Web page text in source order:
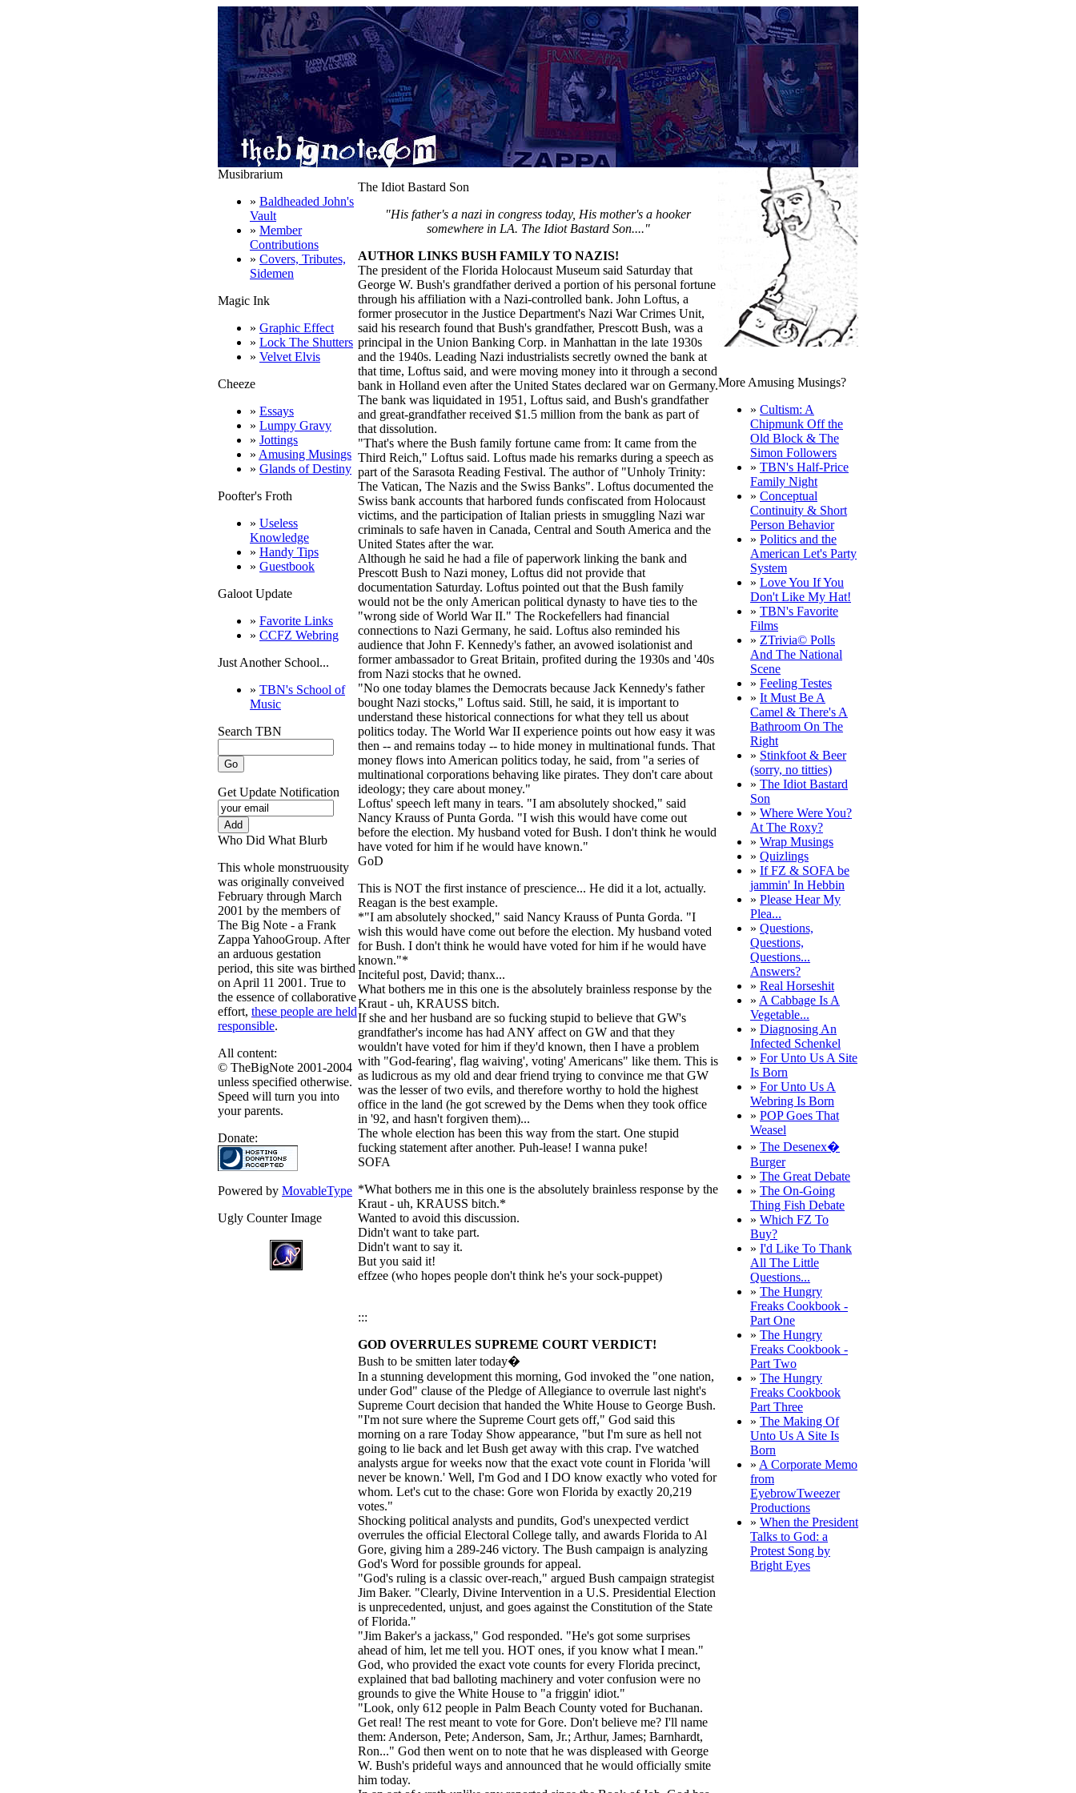
Musibrarium
» Baldheaded John's
Vault
» Member
Contributions
» Covers, Tributes,
Sidemen
Magic Ink
» Graphic Effect
» Lock The Shutters
» Velvet Elvis
Cheeze
» Essays
» Lumpy Gravy
» Jottings
» Amusing Musings
» Glands of Destiny
Poofter's Froth
» Useless
Knowledge
» Handy Tips
» Guestbook
Galoot Update
» Favorite Links
» CCFZ Webring
Just Another School...
» TBN's School of
Music
Search TBN
Get Update Notification
Who Did What Blurb
This whole monstruousity
was originally conveived
February through March
2001 by the members of
The Big Note - a Frank
Zappa YahooGroup. After
an arduous gestation
period, this site was birthed
on April 11 2001. True to
the essence of collaborative
effort, these people are held
responsible.
All content:
© TheBigNote 2001-2004
unless specified otherwise.
Speed will turn you into
your parents.
Donate:
Powered by MovableType
Ugly Counter Image
The Idiot Bastard Son
"His father's a nazi in congress today, His mother's a hooker
somewhere in LA. The Idiot Bastard Son...."
AUTHOR LINKS BUSH FAMILY TO NAZIS!
The president of the Florida Holocaust Museum said Saturday that
George W. Bush's grandfather derived a portion of his personal fortune
through his affiliation with a Nazi-controlled bank. John Loftus, a
former prosecutor in the Justice Department's Nazi War Crimes Unit,
said his research found that Bush's grandfather, Prescott Bush, was a
principal in the Union Banking Corp. in Manhattan in the late 1930s
and the 1940s. Leading Nazi industrialists secretly owned the bank at
that time, Loftus said, and were moving money into it through a second
bank in Holland even after the United States declared war on Germany.
The bank was liquidated in 1951, Loftus said, and Bush's grandfather
and great-grandfather received $1.5 million from the bank as part of
that dissolution.
"That's where the Bush family fortune came from: It came from the
Third Reich," Loftus said. Loftus made his remarks during a speech as
part of the Sarasota Reading Festival. The author of "Unholy Trinity:
The Vatican, The Nazis and the Swiss Banks". Loftus documented the
Swiss bank accounts that harbored funds confiscated from Holocaust
victims, and the participation of Italian priests in smuggling Nazi war
criminals to safe haven in Canada, Central and South America and the
United States after the war.
Although he said he had a file of paperwork linking the bank and
Prescott Bush to Nazi money, Loftus did not provide that
documentation Saturday. Loftus pointed out that the Bush family
would not be the only American political dynasty to have ties to the
"wrong side of World War II." The Rockefellers had financial
connections to Nazi Germany, he said. Loftus also reminded his
audience that John F. Kennedy's father, an avowed isolationist and
former ambassador to Great Britain, profited during the 1930s and '40s
from Nazi stocks that he owned.
"No one today blames the Democrats because Jack Kennedy's father
bought Nazi stocks," Loftus said. Still, he said, it is important to
understand these historical connections for what they tell us about
politics today. The World War II experience points out how easy it was
then -- and remains today -- to hide money in multinational funds. That
money flows into American politics today, he said, from "a series of
multinational corporations behaving like pirates. They don't care about
ideology; they care about money."
Loftus' speech left many in tears. "I am absolutely shocked," said
Nancy Krauss of Punta Gorda. "I wish this would have come out
before the election. My husband voted for Bush. I don't think he would
have voted for him if he would have known."
GoD
This is NOT the first instance of prescience... He did it a lot, actually.
Reagan is the best example.
*"I am absolutely shocked," said Nancy Krauss of Punta Gorda. "I
wish this would have come out before the election. My husband voted
for Bush. I don't think he would have voted for him if he would have
known."*
Inciteful post, David; thanx...
What bothers me in this one is the absolutely brainless response by the
Kraut - uh, KRAUSS bitch.
If she and her husband are so fucking stupid to believe that GW's
grandfather's income has had ANY affect on GW and that they
wouldn't have voted for him if they'd known, then I have a problem
with "God-fearing', flag waiving', voting' Americans" like them. This is
as ludicrous as my old and dear friend trying to convince me that GW
was the lesser of two evils, and therefore worthy to hold the highest
office in the land (he got screwed by the Dems when they took office
in '92, and hasn't forgiven them)...
The whole election has been this way from the start. One stupid
fucking statement after another. Puh-lease! I wanna puke!
SOFA
*What bothers me in this one is the absolutely brainless response by the
Kraut - uh, KRAUSS bitch.*
Wanted to avoid this discussion.
Didn't want to take part.
Didn't want to say it.
But you said it!
effzee (who hopes people don't think he's your sock-puppet)
:::
GOD OVERRULES SUPREME COURT VERDICT!
Bush to be smitten later today�
In a stunning development this morning, God invoked the "one nation,
under God" clause of the Pledge of Allegiance to overrule last night's
Supreme Court decision that handed the White House to George Bush.
"I'm not sure where the Supreme Court gets off," God said this
morning on a rare Today Show appearance, "but I'm sure as hell not
going to lie back and let Bush get away with this crap. I've watched
analysts argue for weeks now that the exact vote count in Florida 'will
never be known.' Well, I'm God and I DO know exactly who voted for
whom. Let's cut to the chase: Gore won Florida by exactly 20,219
votes."
Shocking political analysts and pundits, God's unexpected verdict
overrules the official Electoral College tally, and awards Florida to Al
Gore, giving him a 289-246 victory. The Bush campaign is analyzing
God's Word for possible grounds for appeal.
"God's ruling is a classic over-reach," argued Bush campaign strategist
Jim Baker. "Clearly, Divine Intervention in a U.S. Presidential Election
is unprecedented, unjust, and goes against the Constitution of the State
of Florida."
"Jim Baker's a jackass," God responded. "He's got some surprises
ahead of him, let me tell you. HOT ones, if you know what I mean."
God, who provided the exact vote counts for every Florida precinct,
explained that bad balloting machinery and voter confusion were no
grounds to give the White House to "a friggin' idiot."
"Look, only 612 people in Palm Beach County voted for Buchanan.
Get real! The rest meant to vote for Gore. Don't believe me? I'll name
them: Anderson, Pete; Anderson, Sam, Jr.; Arthur, James; Barnhardt,
Ron..." God then went on to note that he was displeased with George
W. Bush's prideful ways and announced that he would officially smite
him today.
More Amusing Musings?
» Cultism: A
Chipmunk Off the
Old Block & The
Simon Followers
» TBN's Half-Price
Family Night
» Conceptual
Continuity & Short
Person Behavior
» Politics and the
American Let's Party
System
» Love You If You
Don't Like My Hat!
» TBN's Favorite
Films
» ZTrivia© Polls
And The National
Scene
» Feeling Testes
» It Must Be A
Camel & There's A
Bathroom On The
Right
» Stinkfoot & Beer
(sorry, no titties)
» The Idiot Bastard
Son
» Where Were You?
At The Roxy?
» Wrap Musings
» Quizlings
» If FZ & SOFA be
jammin' In Hebbin
» Please Hear My
Plea...
» Questions,
Questions,
Questions...
Answers?
» Real Horseshit
» A Cabbage Is A
Vegetable...
» Diagnosing An
Infected Schenkel
» For Unto Us A Site
Is Born
» For Unto Us A
Webring Is Born
» POP Goes That
Weasel
» The Desenex�
Burger
» The Great Debate
» The On-Going
Thing Fish Debate
» Which FZ To
Buy?
» I'd Like To Thank
All The Little
Questions...
» The Hungry
Freaks Cookbook -
Part One
» The Hungry
Freaks Cookbook -
Part Two
» The Hungry
Freaks Cookbook
Part Three
» The Making Of
Unto Us A Site Is
Born
» A Corporate Memo
from
EyebrowTweezer
Productions
» When the President
Talks to God: a
Protest Song by
Bright Eyes